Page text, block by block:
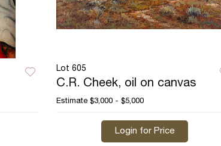
Lot 605
C.R. Cheek, oil on canvas
Estimate $3,000 - $5,000
Login for Price